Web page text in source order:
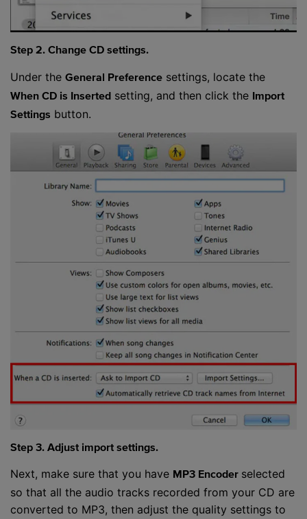
Step 2. Change CD settings.
Under the General Preference settings, locate the
When CD is Inserted setting, and then click the
Import
Settings button.
Step 3. Adjust import settings.
Next, make sure that you have MP3 Encoder selected
so that all the audio tracks recorded from your CD are
converted to MP3, then adjust the quality settings to